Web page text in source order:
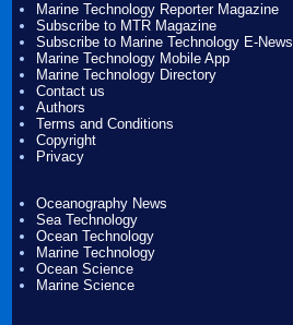
Marine Technology Reporter Magazine
Subscribe to MTR Magazine
Subscribe to Marine Technology E-News
Marine Technology Mobile App
Marine Technology Directory
Contact us
Authors
Terms and Conditions
Copyright
Privacy
Oceanography News
Sea Technology
Ocean Technology
Marine Technology
Ocean Science
Marine Science